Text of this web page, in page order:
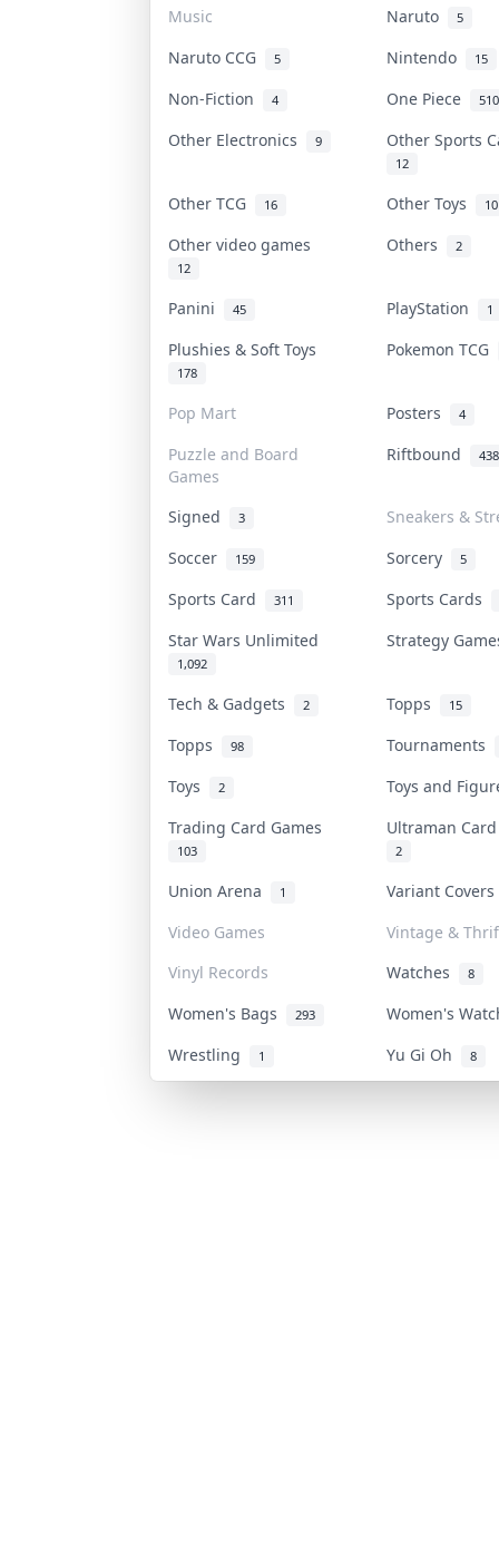
Music
Naruto 5
Naruto CCG 5 Nintendo 15
Non-Fiction 4 One Piece 510
Other Electronics 9 Other Sports
12
Other TCG 16 Other Toys 10
Other video games
12
Others 2
Panini 45 PlayStation 1
Plushies & Soft Toys
178
Pokemon TCG
Pop Mart Posters 4
Puzzle and Board
Games
Riftbound 438
Signed 3
Sneakers &
Soccer
159 Sorcery 5
Sports Card 311
Sports Cards
Star Wars Unlimited
1,092
Strategy
Tech & Gadgets 2 Topps 15
Topps 98
Tournaments
Toys
2
Toys and
Trading Card Games
103
Ultraman
2
Union Arena 1
Variant
Video Games
Vintage &
Vinyl Records
Watches 8
Women's Bags 293
Women's
Wrestling
1 Yu Gi Oh 8